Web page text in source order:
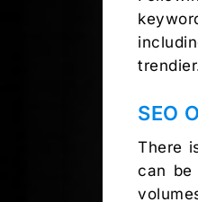
SEO
There
can be